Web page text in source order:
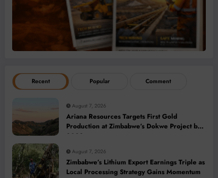
Recent Popular Comment
August 7, 2026
Ariana Resources Targets First Gold
Production at Zimbabwe’s Dokwe Project by
2028
August 7, 2026
Zimbabwe’s Lithium Export Earnings Triple as
Local Processing Strategy Gains Momentum